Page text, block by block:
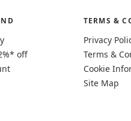
off
TERMS &
Privacy
Terms &
Cookie
Site Map